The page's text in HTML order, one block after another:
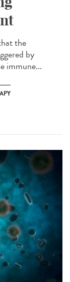
the
by
immune...